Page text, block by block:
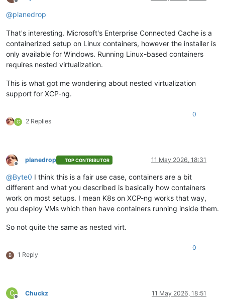
Offline
@planedrop
That's interesting. Microsoft's Enterprise Connected Cache is a
containerized setup on Linux containers, however the installer is
only available for Windows. Running Linux-based containers
requires nested virtualization.
This is what got me wondering about nested virtualization
support for XCP-ng.
C 2 Replies
0
Offline
planedrop TOP CONTRIBUTOR 11 May 2026, 18:31
@Byte0 I think this is a fair use case, containers are a bit
different and what you described is basically how containers
work on most setups. I mean K8s on XCP-ng works that way,
you deploy VMs which then have containers running inside them.
So not quite the same as nested virt.
B 1 Reply
0
C
Offline
Chuckz 11 May 2026, 18:51